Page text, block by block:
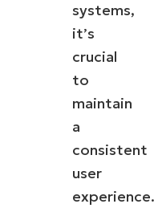
systems,
it’s
crucial
to
maintain
a
consistent
user
experience.